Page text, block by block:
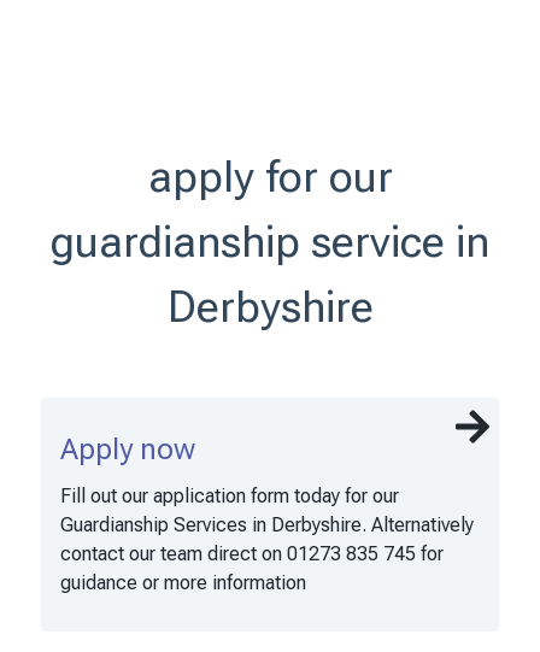
apply for our
guardianship service in
Derbyshire
Apply now
Fill out our application form today for our
Guardianship Services in Derbyshire. Alternatively
contact our team direct on 01273 835 745 for
guidance or more information